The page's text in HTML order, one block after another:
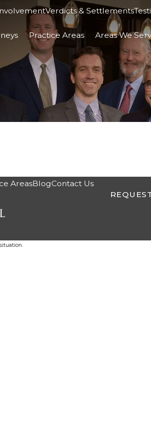
Verdicts & Settlements
Practice Areas Areas We
AreasBlogContact Us